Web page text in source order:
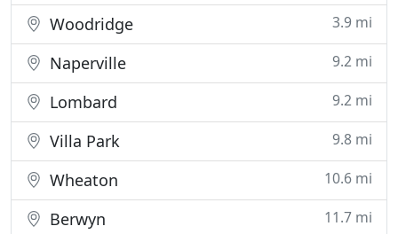
Woodridge 3.9 mi
Naperville 9.2 mi
Lombard 9.2 mi
Villa Park 9.8 mi
Wheaton 10.6 mi
Berwyn 11.7 mi